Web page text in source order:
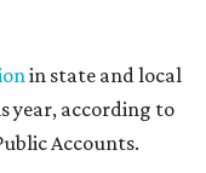
in state and local
year, according to
Accounts.